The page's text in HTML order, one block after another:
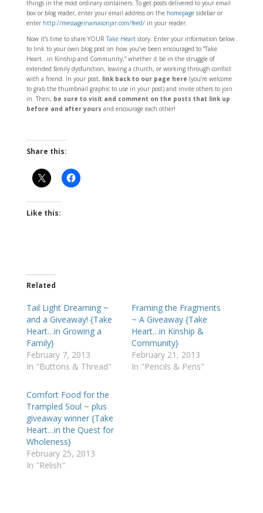
things in the most ordinary containers. To get posts delivered to your email
box or blog reader, enter your email address on the homepagesidebar or
enter http://messageinamasonjar.com/feed/in your reader.
Now it’s time to share YOURTake Heartstory. Enter your information below
to link to your own blog post on how you’ve been encouraged to “Take
Heart…in Kinship and Community,” whether it be in the struggle of
extended family dysfunction, leaving a church, or working through conflict
with a friend. In your post, link back to our page here (you’re welcome
to grab the thumbnail graphic to use in your post) and invite others to join
in. Then, be sure to visit and comment on the posts that link up
before and after yours and encourage each other!
Share this:
Like this:
Related
Tail Light Dreaming ~
and a Giveaway! {Take
Heart…in Growing a
Family}
February 7, 2013
In "Buttons & Thread"
Framing the Fragments
~ A Giveaway {Take
Heart…in Kinship &
Community}
February 21, 2013
In "Pencils & Pens"
Comfort Food for the
Trampled Soul ~ plus
giveaway winner {Take
Heart…in the Quest for
Wholeness}
February 25, 2013
In "Relish"